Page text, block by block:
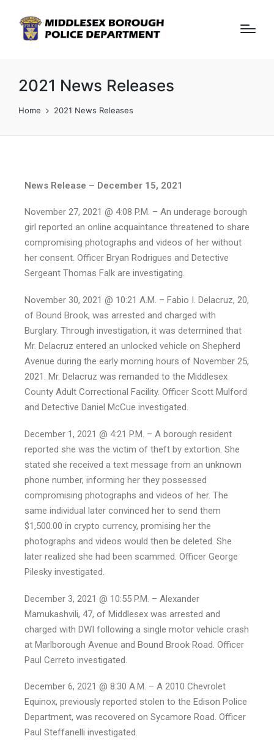
2021 News Releases
Home 2021 News Releases
News Release – December 15, 2021
November 27, 2021 @ 4:08 P.M. – An underage borough
girl reported an online acquaintance threatened to share
compromising photographs and videos of her without
her consent. Officer Bryan Rodrigues and Detective
Sergeant Thomas Falk are investigating.
November 30, 2021 @ 10:21 A.M. – Fabio I. Delacruz, 20,
of Bound Brook, was arrested and charged with
Burglary. Through investigation, it was determined that
Mr. Delacruz entered an unlocked vehicle on Shepherd
Avenue during the early morning hours of November 25,
2021. Mr. Delacruz was remanded to the Middlesex
County Adult Correctional Facility. Officer Scott Mulford
and Detective Daniel McCue investigated.
December 1, 2021 @ 4:21 P.M. – A borough resident
reported she was the victim of theft by extortion. She
stated she received a text message from an unknown
phone number, informing her they possessed
compromising photographs and videos of her. The
same individual later convinced her to send them
$1,500.00 in crypto currency, promising her the
photographs and videos would then be deleted. She
later realized she had been scammed. Officer George
Pilesky investigated.
December 3, 2021 @ 10:55 P.M. – Alexander
Mamukashvili, 47, of Middlesex was arrested and
charged with DWI following a single motor vehicle crash
at Marlborough Avenue and Bound Brook Road. Officer
Paul Cerreto investigated.
December 6, 2021 @ 8:30 A.M. – A 2010 Chevrolet
Equinox, previously reported stolen to the Edison Police
Department, was recovered on Sycamore Road. Officer
Paul Steffanelli investigated.